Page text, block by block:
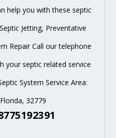
help you with these septic
Jetting, Preventative
Repair Call our telephone
your septic related service
System Service Area:
32779